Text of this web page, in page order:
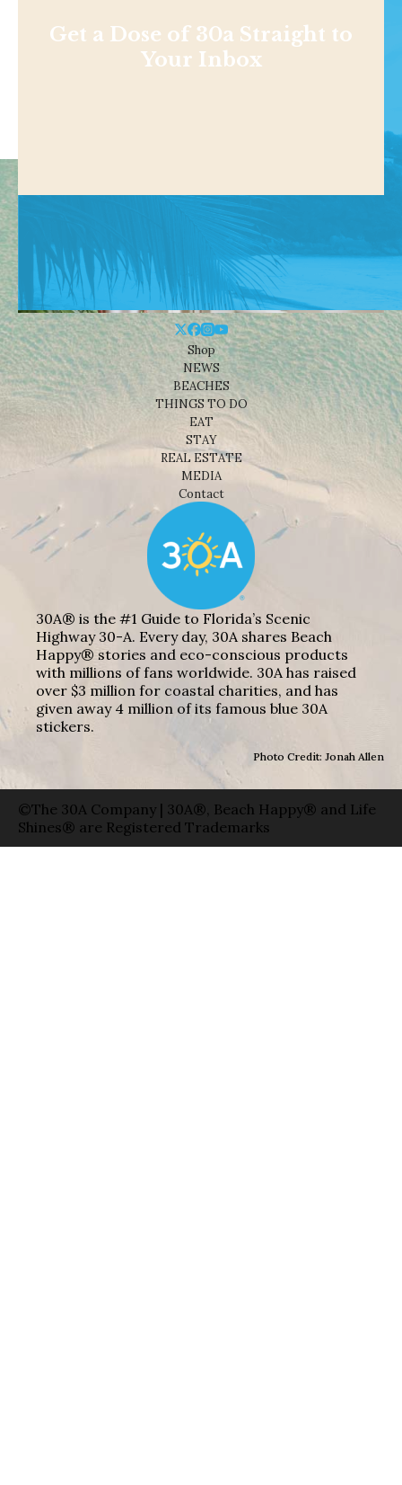
Get a Dose of 30a Straight to
Your Inbox
Shop
NEWS
BEACHES
THINGS TO DO
EAT
STAY
REAL ESTATE
MEDIA
Contact
30A® is the #1 Guide to Florida’s Scenic
Highway 30-A. Every day, 30A shares Beach
Happy® stories and eco-conscious products
with millions of fans worldwide. 30A has raised
over $3 million for coastal charities, and has
given away 4 million of its famous blue 30A
stickers.
Photo Credit: Jonah Allen
©The 30A Company | 30A®, Beach Happy® and Life
Shines® are Registered Trademarks